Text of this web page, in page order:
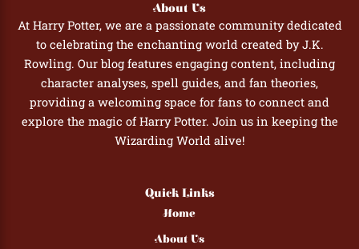
About Us
At Harry Potter, we are a passionate community dedicated
to celebrating the enchanting world created by J.K.
Rowling. Our blog features engaging content, including
character analyses, spell guides, and fan theories,
providing a welcoming space for fans to connect and
explore the magic of Harry Potter. Join us in keeping the
Wizarding World alive!
Quick Links
Home
About Us